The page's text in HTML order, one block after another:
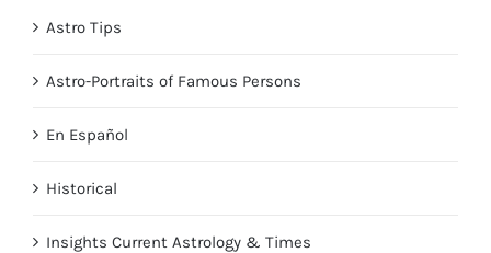
Astro Tips
Astro-Portraits of Famous Persons
En Español
Historical
Insights Current Astrology & Times